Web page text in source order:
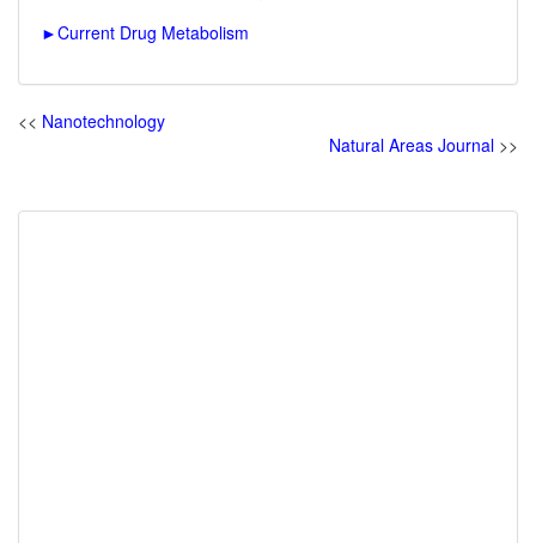
►Current Drug Metabolism
<< Nanotechnology
Natural Areas Journal >>